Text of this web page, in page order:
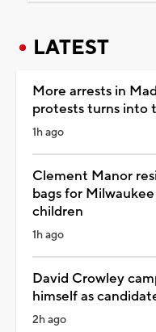
LATEST
More arrests in
protests turns into
1h ago
Clement Manor
bags for
children
1h ago
David Crowley
himself as
2h ago